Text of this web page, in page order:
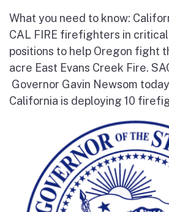
What you need to know:
CAL FIRE firefighters in
positions to help Oregon fight
acre East Evans Creek Fire.
Governor Gavin Newsom
California is deploying 10